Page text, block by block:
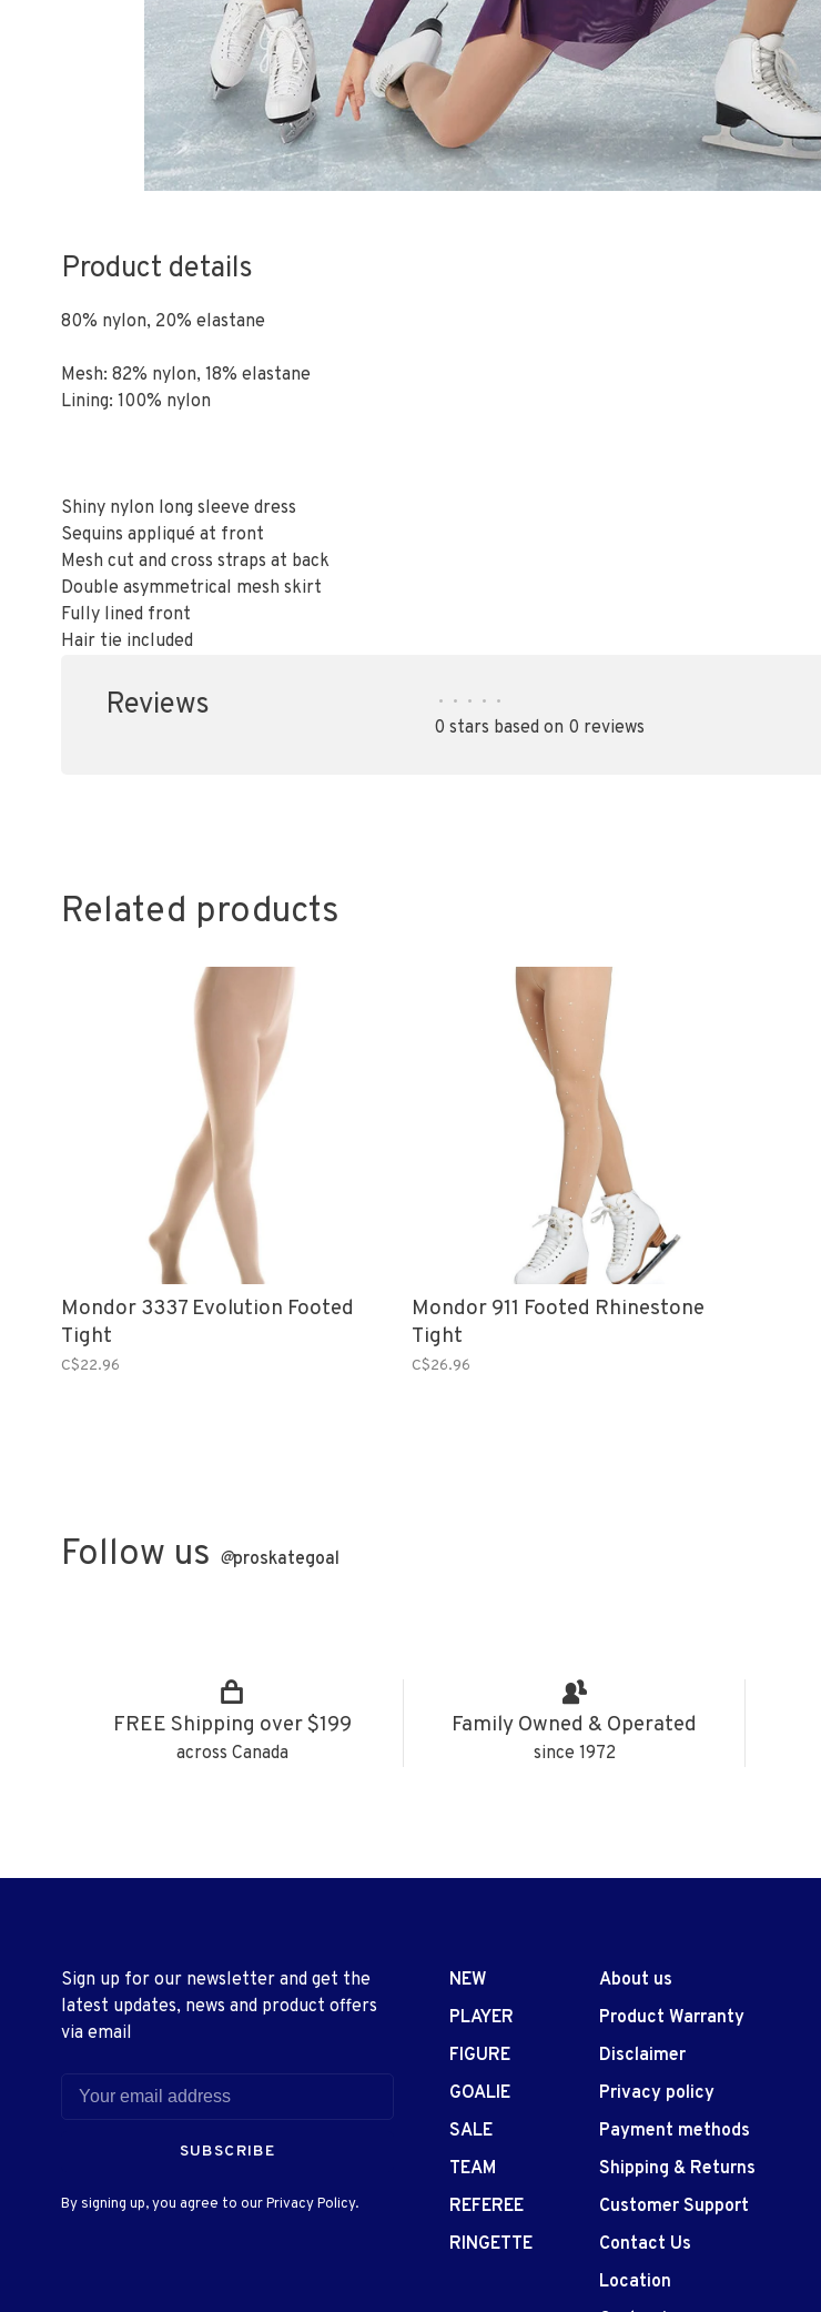
Product details
80% nylon, 20% elastane
Mesh: 82% nylon, 18% elastane
Lining: 100% nylon
Shiny nylon long sleeve dress
Sequins appliqué at front
Mesh cut and cross straps at back
Double asymmetrical mesh skirt
Fully lined front
Hair tie included
Reviews • • • • •
0 stars based on 0 reviews
Related products
Mondor 3337 Evolution Footed
Tight
C$22.96
Mondor 911 Footed Rhinestone
Tight
C$26.96
Follow us @proskategoal
FREE Shipping over $199
across Canada
Family Owned & Operated
since 1972
Sign up for our newsletter and get the
latest updates, news and product offers
via email
SUBSCRIBE
By signing up, you agree to our Privacy Policy.
NEW
PLAYER
FIGURE
GOALIE
SALE
TEAM
REFEREE
RINGETTE
About us
Product Warranty
Disclaimer
Privacy policy
Payment methods
Shipping & Returns
Customer Support
Contact Us
Location